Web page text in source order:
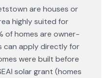
are houses or
highly suited for
of homes are owner-
can apply directly for
were built before
solar grant (homes